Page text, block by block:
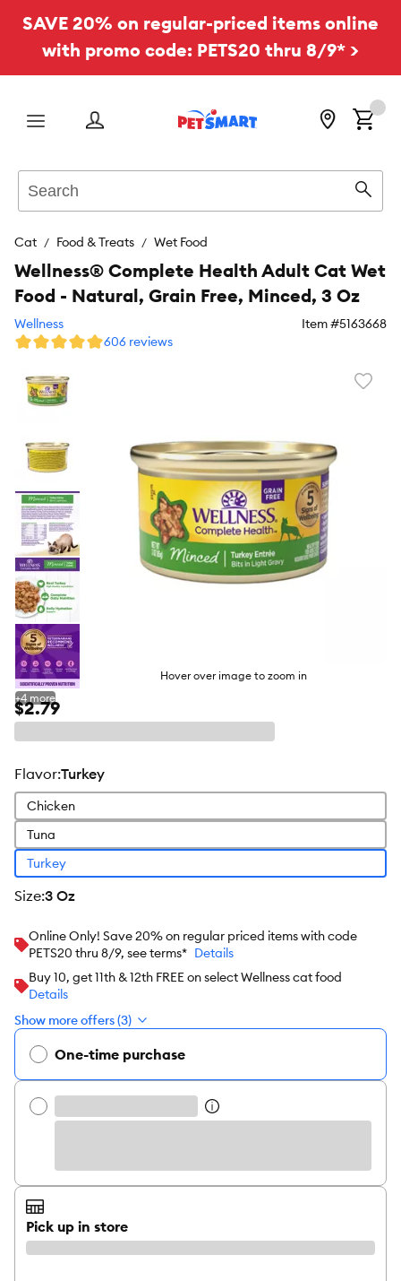
SAVE 20% on regular-priced items online
with promo code: PETS20 thru 8/9* >
Menu
Cat Food & Treats Wet Food
Hover over image to zoom in
+4 more
Wellness® Complete Health Adult Cat Wet
Food - Natural, Grain Free, Minced, 3 Oz
Wellness Item #5163668
606 reviews
$2.79
flavor:Turkey
Chicken
Tuna
Turkey
size:3 Oz
Online Only! Save 20% on regular priced items with code
PETS20 thru 8/9, see terms* Details
Buy 10, get 11th & 12th FREE on select Wellness cat food
Details
Show more offers (3)
One-time purchase
Pick up in store